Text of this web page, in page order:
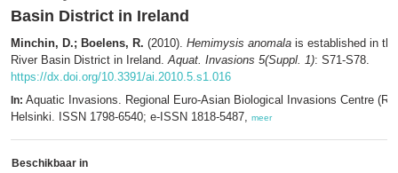
Basin District in Ireland
Minchin, D.; Boelens, R. (2010). Hemimysis anomala is established in
River Basin District in Ireland.Aquat. Invasions 5(Suppl. 1): S71-S78.
https://dx.doi.org/10.3391/ai.2010.5.s1.016
In: Aquatic Invasions. Regional Euro-Asian Biological Invasions Centre
Helsinki. ISSN 1798-6540; e-ISSN 1818-5487, meer
Beschikbaar in